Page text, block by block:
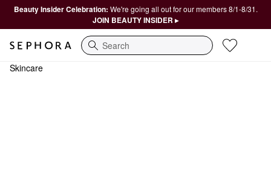
Beauty Insider Celebration: We're going all out for our members 8/1-8/31.
JOIN BEAUTY INSIDER ▸
Search
Skincare